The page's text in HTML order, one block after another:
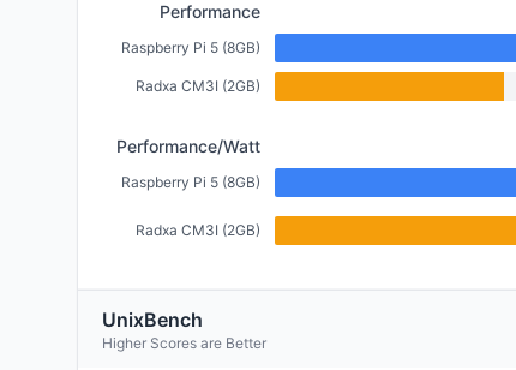
Performance
Raspberry Pi 5 (8GB)
Radxa CM3I (2GB)
Performance/Watt
Raspberry Pi 5 (8GB)
Radxa CM3I (2GB)
UnixBench
Higher Scores are Better